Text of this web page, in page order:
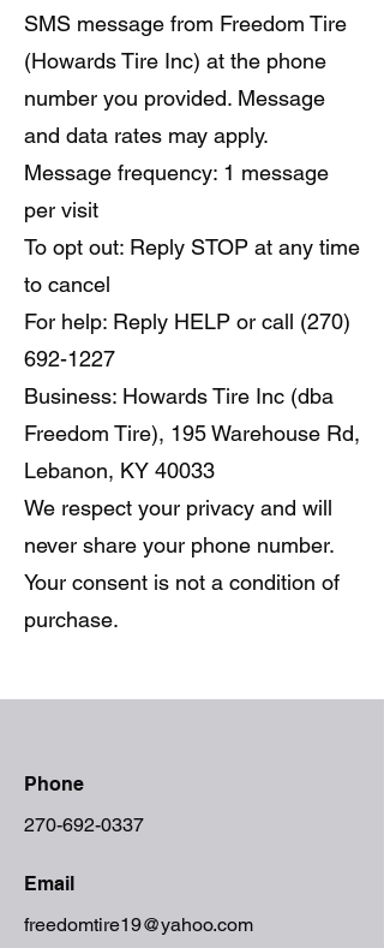
SMS message from Freedom Tire
(Howards Tire Inc) at the phone
number you provided. Message
and data rates may apply.
Message frequency: 1 message
per visit
To opt out: Reply STOP at any time
to cancel
For help: Reply HELP or call (270)
692-1227
Business: Howards Tire Inc (dba
Freedom Tire), 195 Warehouse Rd,
Lebanon, KY 40033
We respect your privacy and will
never share your phone number.
Your consent is not a condition of
purchase.
Phone
270-692-0337
Email
freedomtire19@yahoo.com